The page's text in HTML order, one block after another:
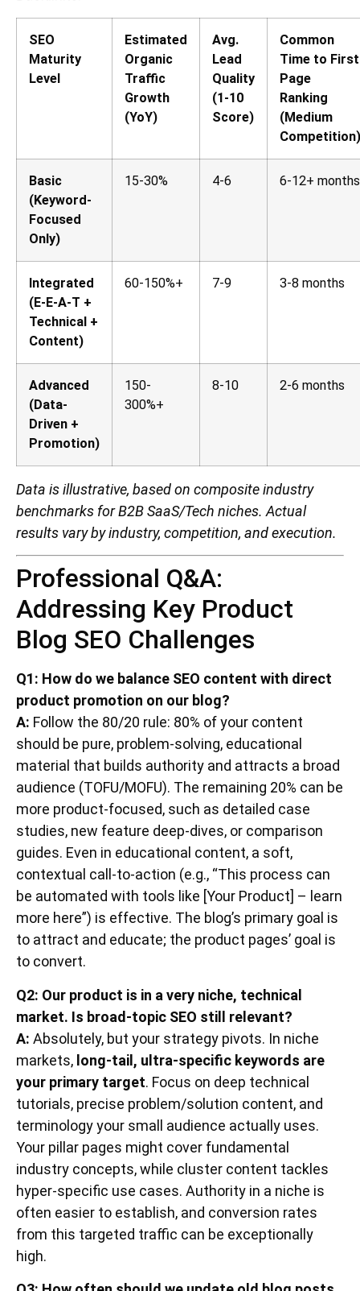
SEO
Maturity
Level
Estimated
Organic
Traffic
Growth
(YoY)
Avg.
Lead
Quality
(1-10
Score)
Common
Time to First
Page
Ranking
(Medium
Competition)
Basic
(Keyword-
Focused
Only)
15-30% 4-6 6-12+ months
Integrated
(E-E-A-T +
Technical +
Content)
60-150%+ 7-9 3-8 months
Advanced
(Data-
Driven +
Promotion)
150-
300%+
8-10 2-6 months
Data is illustrative, based on composite industry
benchmarks for B2B SaaS/Tech niches. Actual
results vary by industry, competition, and execution.
Professional Q&A:
Addressing Key Product
Blog SEO Challenges
Q1: How do we balance SEO content with direct
product promotion on our blog?
A: Follow the 80/20 rule: 80% of your content
should be pure, problem-solving, educational
material that builds authority and attracts a broad
audience (TOFU/MOFU). The remaining 20% can be
more product-focused, such as detailed case
studies, new feature deep-dives, or comparison
guides. Even in educational content, a soft,
contextual call-to-action (e.g., “This process can
be automated with tools like [Your Product] – learn
more here”) is effective. The blog’s primary goal is
to attract and educate; the product pages’ goal is
to convert.
Q2: Our product is in a very niche, technical
market. Is broad-topic SEO still relevant?
A: Absolutely, but your strategy pivots. In niche
markets, long-tail, ultra-specific keywords are
your primary target. Focus on deep technical
tutorials, precise problem/solution content, and
terminology your small audience actually uses.
Your pillar pages might cover fundamental
industry concepts, while cluster content tackles
hyper-specific use cases. Authority in a niche is
often easier to establish, and conversion rates
from this targeted traffic can be exceptionally
high.